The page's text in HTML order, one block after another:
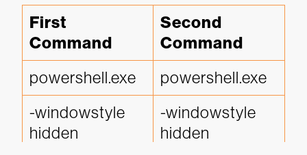
First
Command
Second
Command
powershell.exe
powershell.exe
-windowstyle
hidden
-windowstyle
hidden